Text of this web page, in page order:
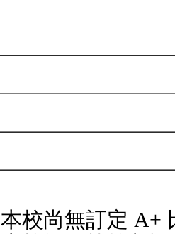
本校尚無訂定 A+